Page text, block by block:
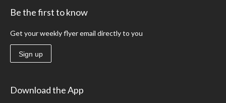
Be the first to know
Get your weekly flyer email directly to you
Sign up
Download the App